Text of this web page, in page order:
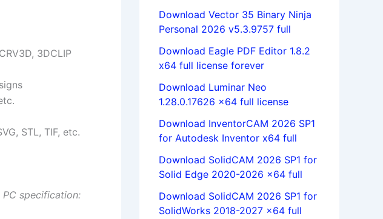
3DCLIP
STL, TIF, etc.
specification:
Download Vector 35 Binary Ninja
Personal 2026 v5.3.9757 full
Download Eagle PDF Editor 1.8.2
x64 full license forever
Download Luminar Neo
1.28.0.17626 x64 full license
Download InventorCAM 2026 SP1
for Autodesk Inventor x64 full
Download SolidCAM 2026 SP1 for
Solid Edge 2020-2026 x64 full
Download SolidCAM 2026 SP1 for
SolidWorks 2018-2027 x64 full